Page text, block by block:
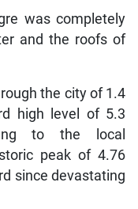
was completely
and the roofs of
the city of 1.4
high level of 5.3
to the local
peak of 4.76
since devastating